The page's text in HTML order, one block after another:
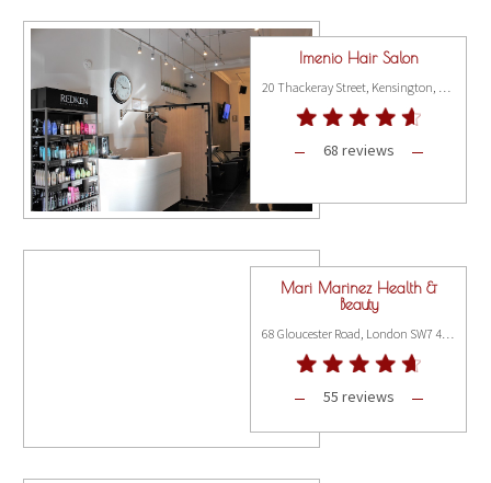
Imenio Hair Salon
20 Thackeray Street, Kensington, London W8 5ET
68 reviews
Mari Marinez Health &
Beauty
55 reviews